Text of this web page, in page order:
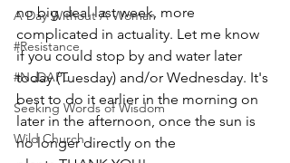
A Day Without A Woman
#Resistance
#NoDAPL
Seeking Words of Wisdom
Wild Church
no big deal last week, more
complicated in actuality. Let me know
if you could stop by and water later
today (Tuesday) and/or Wednesday. It's
best to do it earlier in the morning on
later in the afternoon, once the sun is
no longer directly on the